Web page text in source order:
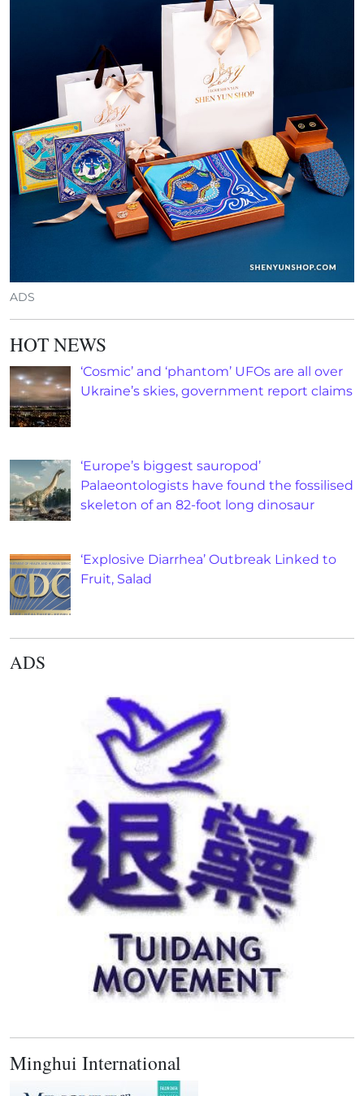
ADS
HOT NEWS
‘Cosmic’ and ‘phantom’ UFOs are all over
Ukraine’s skies, government report claims
‘Europe’s biggest sauropod’
Palaeontologists have found the fossilised
skeleton of an 82-foot long dinosaur
‘Explosive Diarrhea’ Outbreak Linked to
Fruit, Salad
ADS
Minghui International